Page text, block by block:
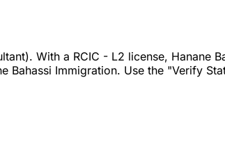
With a RCIC - L2 license, Hanane
Bahassi Immigration. Use the "Verify